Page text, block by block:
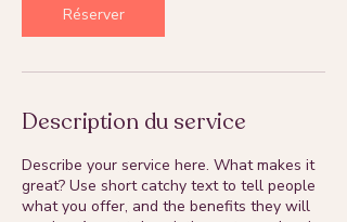
Réserver
Description du service
Describe your service here. What makes it
great? Use short catchy text to tell people
what you offer, and the benefits they will